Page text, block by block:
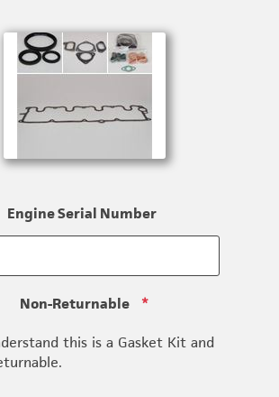
Engine Serial Number
Non-Returnable *
this is a Gasket Kit and